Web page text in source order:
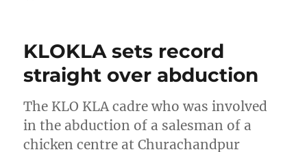
KLOKLA sets record
straight over abduction
The KLO KLA cadre who was involved
in the abduction of a salesman of a
chicken centre at Churachandpur